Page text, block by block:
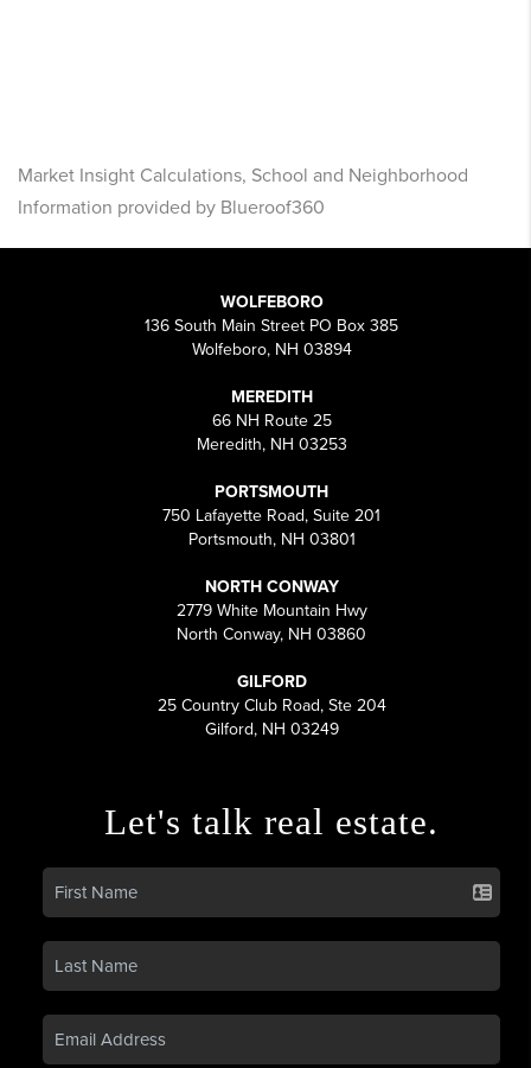
Market Insight Calculations, School and Neighborhood
Information provided by Blueroof360
WOLFEBORO
136 South Main Street PO Box 385
Wolfeboro, NH 03894
MEREDITH
66 NH Route 25
Meredith, NH 03253
PORTSMOUTH
750 Lafayette Road, Suite 201
Portsmouth, NH 03801
NORTH CONWAY
2779 White Mountain Hwy
North Conway, NH 03860
GILFORD
25 Country Club Road, Ste 204
Gilford, NH 03249
Let's talk real estate.